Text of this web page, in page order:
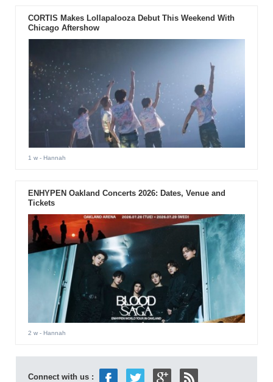
CORTIS Makes Lollapalooza Debut This Weekend With
Chicago Aftershow
1 w- Hannah
ENHYPEN Oakland Concerts 2026: Dates, Venue and
Tickets
2 w- Hannah
Connect with us :